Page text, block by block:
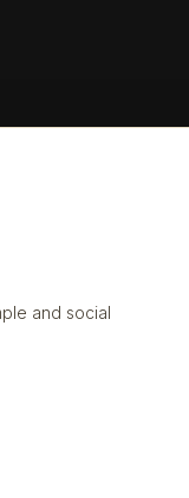
and social